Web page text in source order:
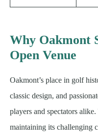
Why Oakmont
Open Venue
Oakmont’s place in golf
classic design, and
players and spectators
maintaining its challenging